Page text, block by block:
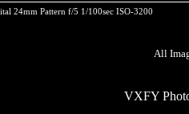
24mm Pattern f/5 1/100sec ISO-3200
All
VXFY